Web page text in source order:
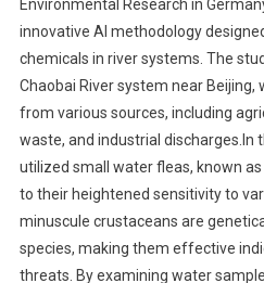
Environmental Research in
innovative AI methodology
chemicals in river systems. The
Chaobai River system near
from various sources, including
waste, and industrial discharges.In
utilized small water fleas, known
to their heightened sensitivity to
minuscule crustaceans are
species, making them effective
threats. By examining water